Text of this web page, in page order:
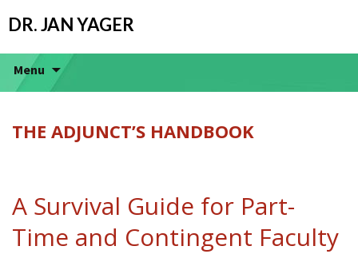
DR. JAN YAGER
Menu
THE ADJUNCT’S HANDBOOK
A Survival Guide for Part-
Time and Contingent Faculty